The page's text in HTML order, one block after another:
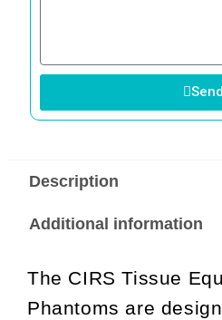
Send
Description
Additional information
The CIRS Tissue
Phantoms are